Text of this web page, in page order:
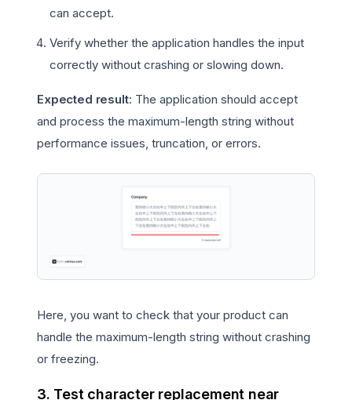
can accept.
Verify whether the application handles the input
correctly without crashing or slowing down.
Expected result: The application should accept
and process the maximum-length string without
performance issues, truncation, or errors.
Here, you want to check that your product can
handle the maximum-length string without crashing
or freezing.
3. Test character replacement near